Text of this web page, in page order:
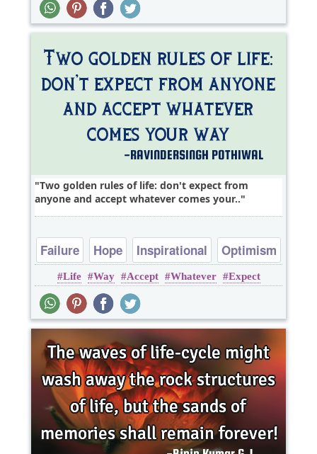
Two golden rules of life: don't expect from
anyone and accept whatever comes your..
Failure Hope Inspirational
Optimism
Philosophy
Life Way Accept Whatever Expect